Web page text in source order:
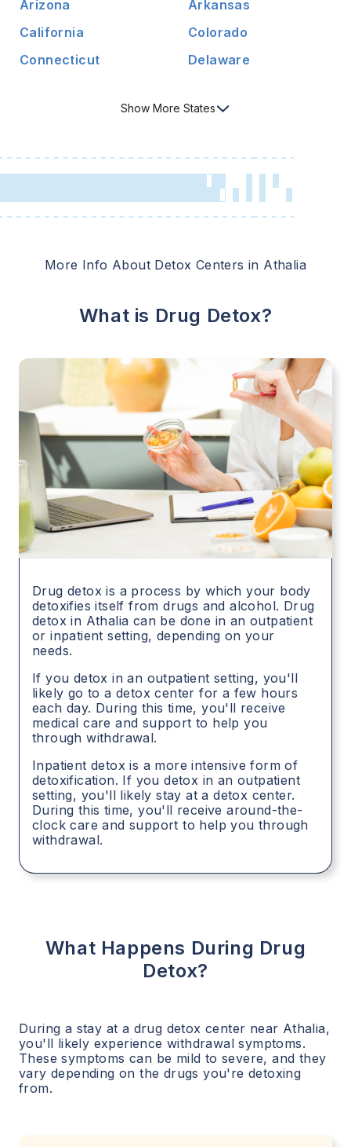
Arizona
Arkansas
California
Colorado
Connecticut
Delaware
Show More States
More Info About Detox Centers in Athalia
What is Drug Detox?
Drug detox is a process by which your body
detoxifies itself from drugs and alcohol. Drug
detox in Athalia can be done in an outpatient
or inpatient setting, depending on your
needs.
If you detox in an outpatient setting, you'll
likely go to a detox center for a few hours
each day. During this time, you'll receive
medical care and support to help you
through withdrawal.
Inpatient detox is a more intensive form of
detoxification. If you detox in an outpatient
setting, you'll likely stay at a detox center.
During this time, you'll receive around-the-
clock care and support to help you through
withdrawal.
What Happens During Drug
Detox?
During a stay at a drug detox center near Athalia,
you'll likely experience withdrawal symptoms.
These symptoms can be mild to severe, and they
vary depending on the drugs you're detoxing
from.